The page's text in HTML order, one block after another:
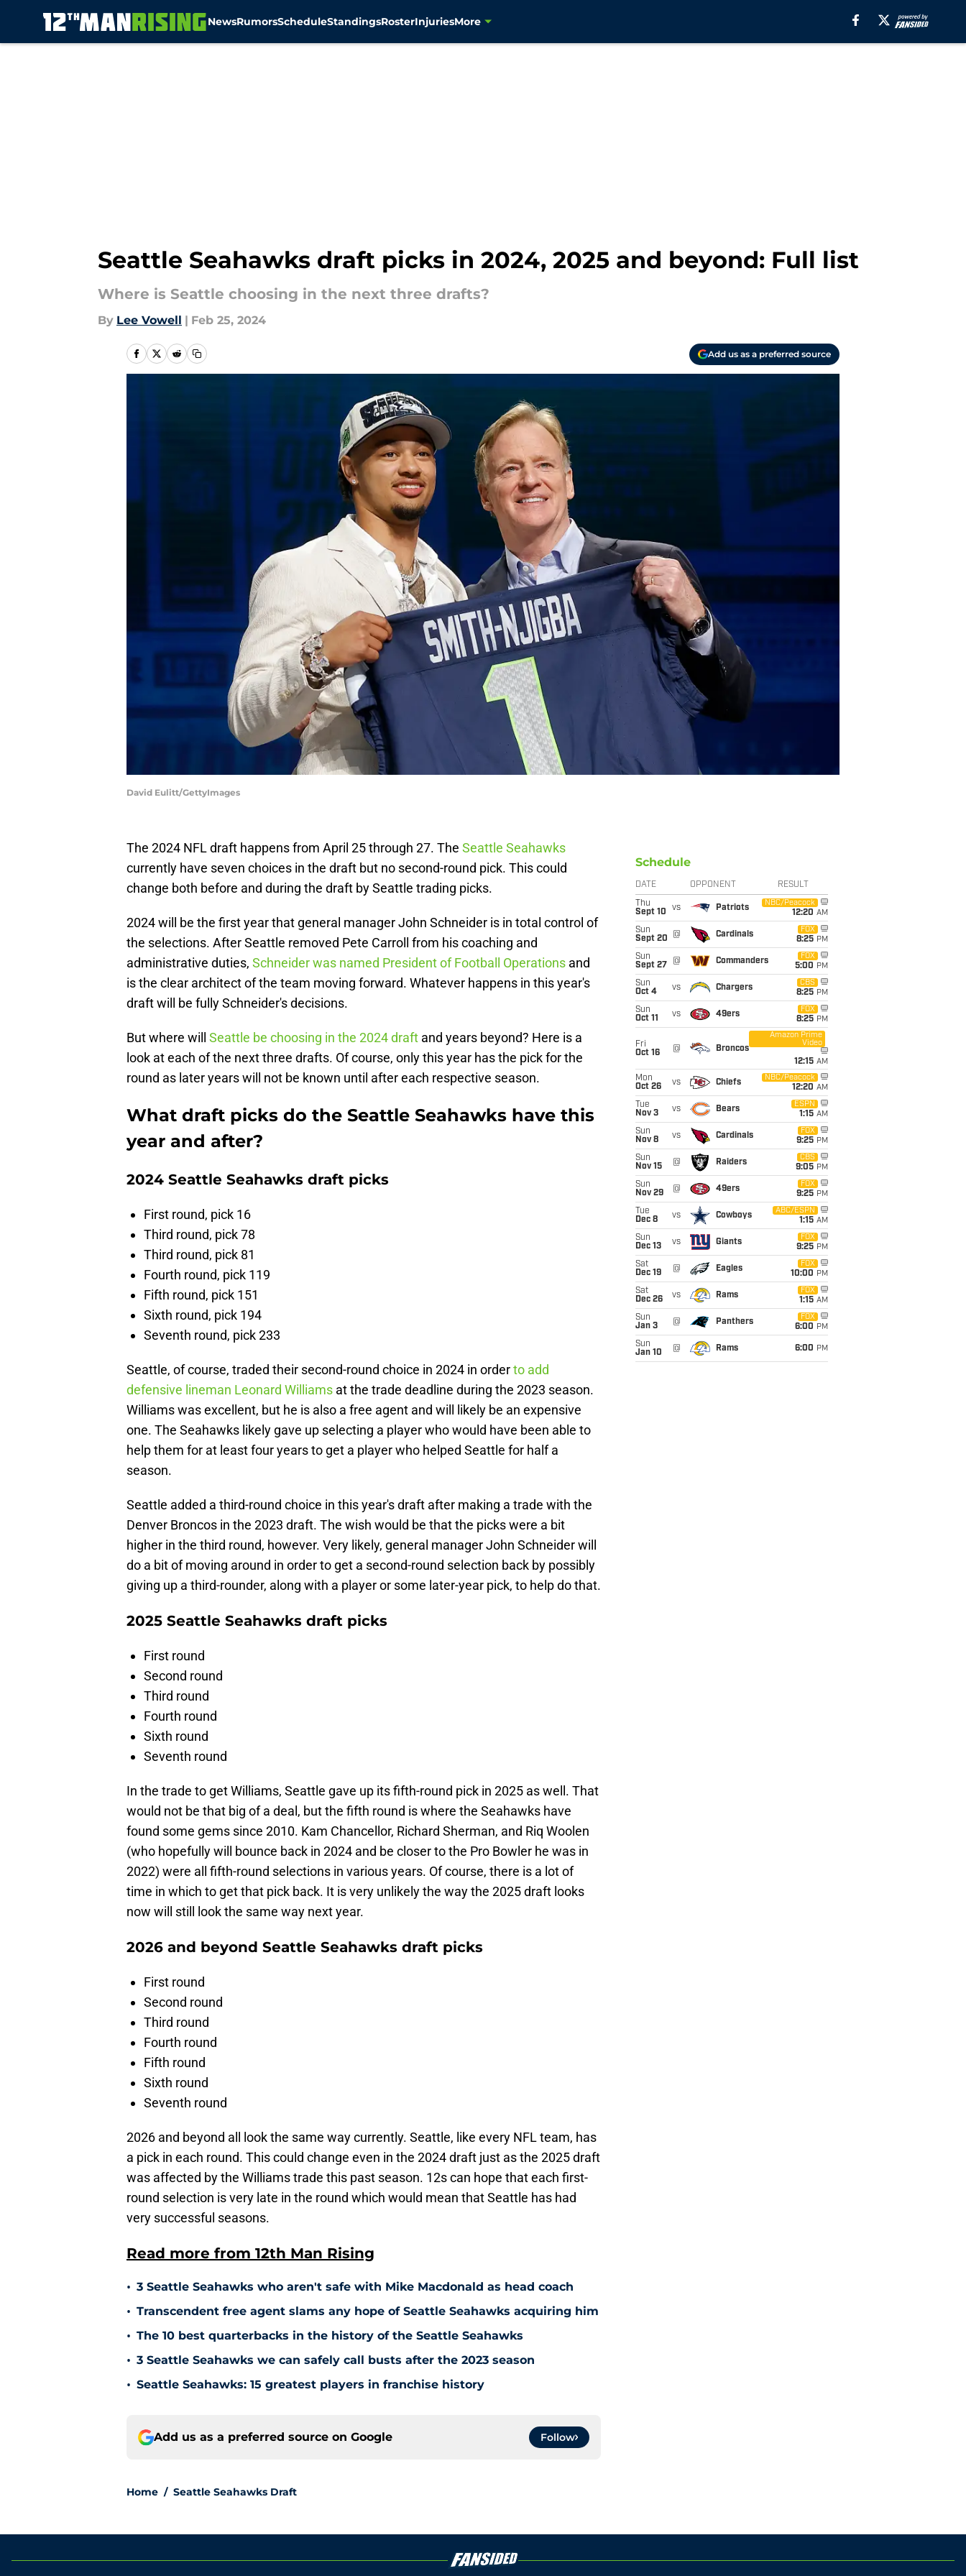
NewsRumorsScheduleStandingsRosterInjuriesMore
Seattle Seahawks draft picks in 2024, 2025 and beyond: Full list
Where is Seattle choosing in the next three drafts?
By Lee Vowell | Feb 25, 2024
Add us as a preferred source
David Eulitt/GettyImages
The 2024 NFL draft happens from April 25 through 27. The Seattle Seahawks
currently have seven choices in the draft but no second-round pick. This could
change both before and during the draft by Seattle trading picks.
2024 will be the first year that general manager John Schneider is in total control of
the selections. After Seattle removed Pete Carroll from his coaching and
administrative duties, Schneider was named President of Football Operations and
is the clear architect of the team moving forward. Whatever happens in this year's
draft will be fully Schneider's decisions.
But where will Seattle be choosing in the 2024 draft and years beyond? Here is a
look at each of the next three drafts. Of course, only this year has the pick for the
round as later years will not be known until after each respective season.
What draft picks do the Seattle Seahawks have this
year and after?
2024 Seattle Seahawks draft picks
First round, pick 16
Third round, pick 78
Third round, pick 81
Fourth round, pick 119
Fifth round, pick 151
Sixth round, pick 194
Seventh round, pick 233
Seattle, of course, traded their second-round choice in 2024 in orderto add
defensive lineman Leonard Williams at the trade deadline during the 2023 season.
Williams was excellent, but he is also a free agent and will likely be an expensive
one. The Seahawks likely gave up selecting a player who would have been able to
help them for at least four years to get a player who helped Seattle for half a
season.
Seattle added a third-round choice in this year's draft after making a trade with the
Denver Broncos in the 2023 draft. The wish would be that the picks were a bit
higher in the third round, however. Very likely, general manager John Schneider will
do a bit of moving around in order to get a second-round selection back by possibly
giving up a third-rounder, along with a player or some later-year pick, to help do that.
2025 Seattle Seahawks draft picks
First round
Second round
Third round
Fourth round
Sixth round
Seventh round
In the trade to get Williams, Seattle gave up its fifth-round pick in 2025 as well. That
would not be that big of a deal, but the fifth round is where the Seahawks have
found some gems since 2010. Kam Chancellor, Richard Sherman, and Riq Woolen
(who hopefully will bounce back in 2024 and be closer to the Pro Bowler he was in
2022) were all fifth-round selections in various years. Of course, there is a lot of
time in which to get that pick back. It is very unlikely the way the 2025 draft looks
now will still look the same way next year.
2026 and beyond Seattle Seahawks draft picks
First round
Second round
Third round
Fourth round
Fifth round
Sixth round
Seventh round
2026 and beyond all look the same way currently. Seattle, like every NFL team, has
a pick in each round. This could change even in the 2024 draft just as the 2025 draft
was affected by the Williams trade this past season. 12s can hope that each first-
round selection is very late in the round which would mean that Seattle has had
very successful seasons.
Read more from 12th Man Rising
• 3 Seattle Seahawks who aren't safe with Mike Macdonald as head coach
• Transcendent free agent slams any hope of Seattle Seahawks acquiring him
• The 10 best quarterbacks in the history of the Seattle Seahawks
• 3 Seattle Seahawks we can safely call busts after the 2023 season
• Seattle Seahawks: 15 greatest players in franchise history
Add us as a preferred source on Google Follow
Home / Seattle Seahawks Draft
Schedule
DATE OPPONENT RESULT
Thu
Sept 10
vs Patriots
NBC/Peacock
12:20 AM
Sun
Sept 20
@ Cardinals
FOX
8:25 PM
Sun
Sept 27
@ Commanders
FOX
5:00 PM
Sun
Oct 4
vs Chargers
CBS
8:25 PM
Sun
Oct 11
vs 49ers
FOX
8:25 PM
Fri
Oct 16
@ Broncos
Amazon Prime
Video
12:15 AM
Mon
Oct 26
vs Chiefs
NBC/Peacock
12:20 AM
Tue
Nov 3
vs Bears
ESPN
1:15 AM
Sun
Nov 8
vs Cardinals
FOX
9:25 PM
Sun
Nov 15
@ Raiders
CBS
9:05 PM
Sun
Nov 29
@ 49ers
FOX
9:25 PM
Tue
Dec 8
vs Cowboys
ABC/ESPN
1:15 AM
Sun
Dec 13
vs Giants
FOX
9:25 PM
Sat
Dec 19
@ Eagles
FOX
10:00 PM
Sat
Dec 26
vs Rams
FOX
1:15 AM
Sun
Jan 3
@ Panthers
FOX
6:00 PM
Sun
Jan 10
@ Rams 6:00 PM